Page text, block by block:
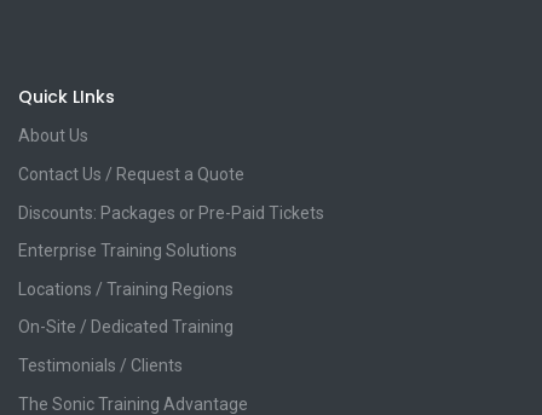
Quick LInks
About Us
Contact Us / Request a Quote
Discounts: Packages or Pre-Paid Tickets
Enterprise Training Solutions
Locations / Training Regions
On-Site / Dedicated Training
Testimonials / Clients
The Sonic Training Advantage